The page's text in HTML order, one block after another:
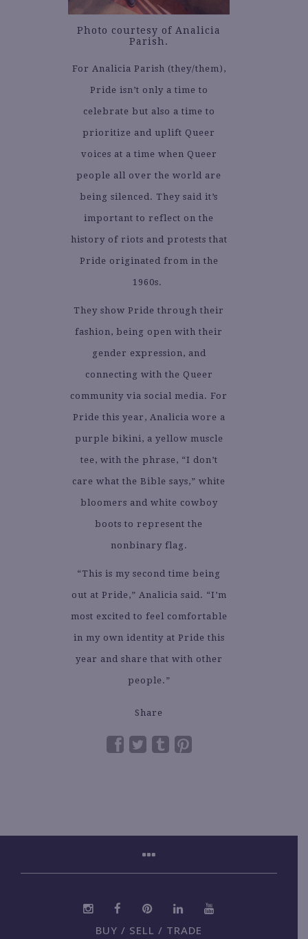
Photo courtesy of Analicia
Parish.
For Analicia Parish (they/them),
Pride isn’t only a time to
celebrate but also a time to
prioritize and uplift Queer
voices at a time when Queer
people all over the world are
being silenced. They said it’s
important to reflect on the
history of riots and protests that
Pride originated from in the
1960s.
They show Pride through their
fashion, being open with their
gender expression, and
connecting with the Queer
community via social media. For
Pride this year, Analicia wore a
purple bikini, a yellow muscle
tee, with the phrase, “I don’t
care what the Bible says,” white
bloomers and white cowboy
boots to represent the
nonbinary flag.
“This is my second time being
out at Pride,” Analicia said. “I’m
most excited to feel comfortable
in my own identity at Pride this
year and share that with other
people.”
Share
BUY / SELL / TRADE